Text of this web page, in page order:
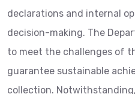
declarations and internal
decision-making. The
to meet the challenges of
guarantee sustainable
collection.